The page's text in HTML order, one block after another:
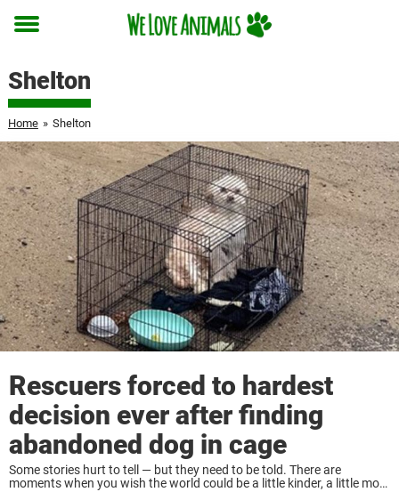
Toggle
Shelton
Home » Shelton
Rescuers forced to hardest
decision ever after finding
abandoned dog in cage
Some stories hurt to tell — but they need to be told. There are
moments when you wish the world could be a little kinder, a little more